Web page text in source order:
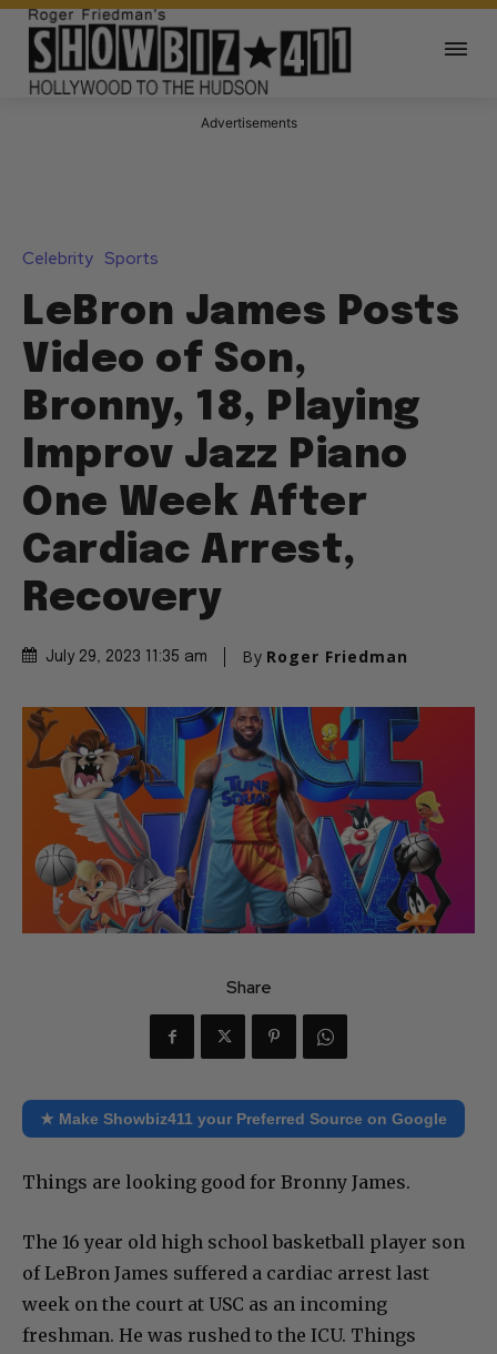
Advertisements
Celebrity Sports
LeBron James Posts
Video of Son,
Bronny, 18, Playing
Improv Jazz Piano
One Week After
Cardiac Arrest,
Recovery
July 29, 2023 11:35 am By Roger Friedman
Share
★ Make Showbiz411 your Preferred Source on Google
Things are looking good for Bronny James.
The 16 year old high school basketball player son
of LeBron James suffered a cardiac arrest last
week on the court at USC as an incoming
freshman. He was rushed to the ICU. Things